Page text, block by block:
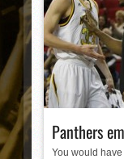
Panthers
You would